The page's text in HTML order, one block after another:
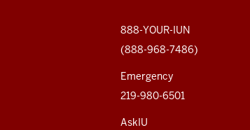
media
channels
888-YOUR-IUN
(888-968-7486)
Emergency
219-980-6501
AskIU